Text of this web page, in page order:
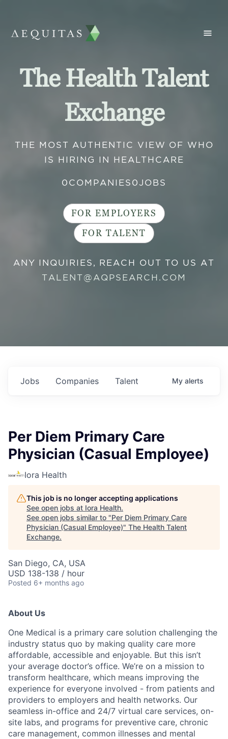
The Health Talent
Exchange
THE MOST AUTHENTIC VIEW OF WHO
IS HIRING IN HEALTHCARE
0 COMPANIES 0 JOBS
FOR EMPLOYERS
FOR TALENT
ANY INQUIRIES, REACH OUT TO US AT
TALENT@AQPSEARCH.COM
Jobs Companies Talent My alerts
Per Diem Primary Care
Physician (Casual Employee)
Iora Health
This job is no longer accepting applications
See open jobs at Iora Health.
See open jobs similar to "Per Diem Primary Care
Physician (Casual Employee)" The Health Talent
Exchange.
San Diego, CA, USA
USD 138-138 / hour
Posted 6+ months ago
About Us
One Medical is a primary care solution challenging the
industry status quo by making quality care more
affordable, accessible and enjoyable. But this isn’t
your average doctor’s office. We’re on a mission to
transform healthcare, which means improving the
experience for everyone involved - from patients and
providers to employers and health networks. Our
seamless in-office and 24/7 virtual care services, on-
site labs, and programs for preventive care, chronic
care management, common illnesses and mental